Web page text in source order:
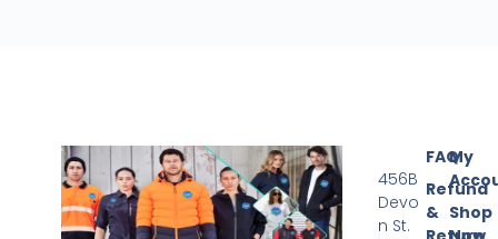
My
Shop
FAQ
Refund
&
456B
Devo
n St.